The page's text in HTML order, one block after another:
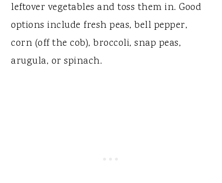
leftover vegetables and toss them in. Good
options include fresh peas, bell pepper,
corn (off the cob), broccoli, snap peas,
arugula, or spinach.